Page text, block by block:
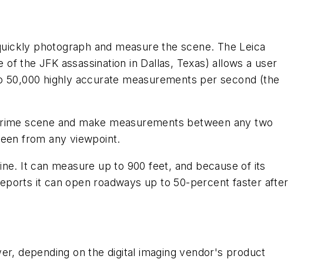
photograph and measure the scene. The Leica
the JFK assassination in Dallas, Texas) allows a user
highly accurate measurements per second (the
scene and make measurements between any two
from any viewpoint.
It can measure up to 900 feet, and because of its
it can open roadways up to 50-percent faster after
depending on the digital imaging vendor's product